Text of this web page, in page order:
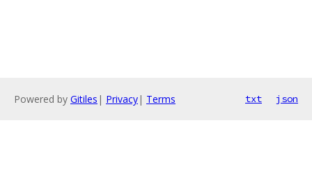
Powered by Gitiles | Privacy| Terms txt json